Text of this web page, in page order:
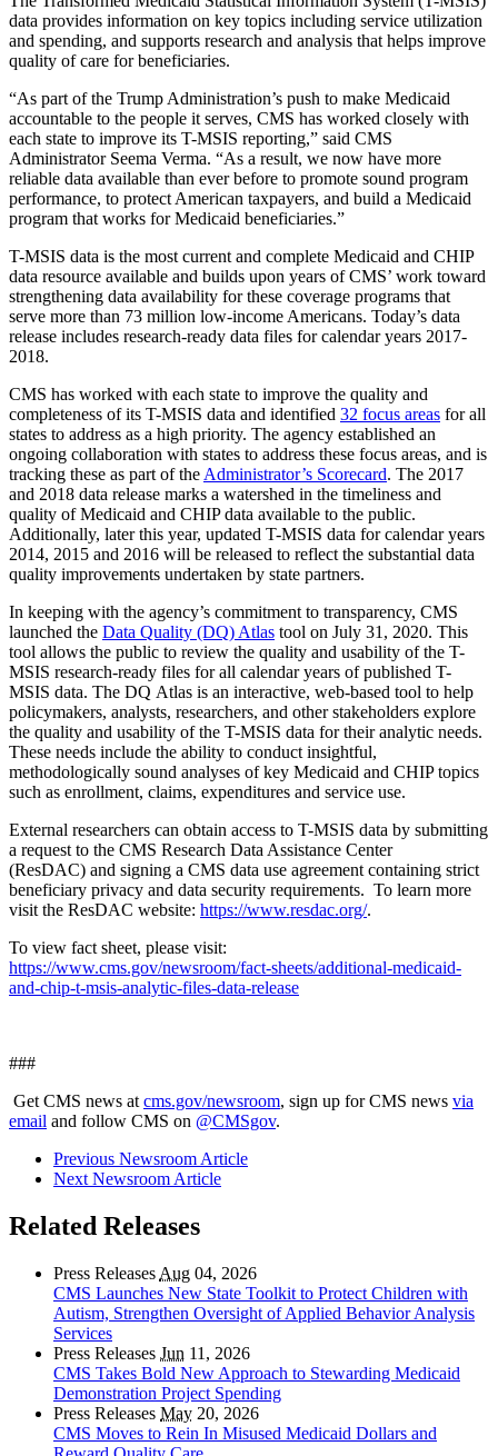
data provides information on key topics including service utilization
and spending, and supports research and analysis that helps improve
quality of care for beneficiaries.
“As part of the Trump Administration’s push to make Medicaid
accountable to the people it serves, CMS has worked closely with
each state to improve its T-MSIS reporting,” said CMS
Administrator Seema Verma. “As a result, we now have more
reliable data available than ever before to promote sound program
performance, to protect American taxpayers, and build a Medicaid
program that works for Medicaid beneficiaries.”
T-MSIS data is the most current and complete Medicaid and CHIP
data resource available and builds upon years of CMS’ work toward
strengthening data availability for these coverage programs that
serve more than 73 million low-income Americans. Today’s data
release includes research-ready data files for calendar years 2017-
2018.
CMS has worked with each state to improve the quality and
completeness of its T-MSIS data and identified 32 focus areas for all
states to address as a high priority. The agency established an
ongoing collaboration with states to address these focus areas, and is
tracking these as part of the Administrator’s Scorecard. The 2017
and 2018 data release marks a watershed in the timeliness and
quality of Medicaid and CHIP data available to the public.
Additionally, later this year, updated T-MSIS data for calendar years
2014, 2015 and 2016 will be released to reflect the substantial data
quality improvements undertaken by state partners.
In keeping with the agency’s commitment to transparency, CMS
launched the Data Quality (DQ) Atlas tool on July 31, 2020. This
tool allows the public to review the quality and usability of the T-
MSIS research-ready files for all calendar years of published T-
MSIS data. The DQ Atlas is an interactive, web-based tool to help
policymakers, analysts, researchers, and other stakeholders explore
the quality and usability of the T-MSIS data for their analytic needs.
These needs include the ability to conduct insightful,
methodologically sound analyses of key Medicaid and CHIP topics
such as enrollment, claims, expenditures and service use.
External researchers can obtain access to T-MSIS data by submitting
a request to the CMS Research Data Assistance Center
(ResDAC) and signing a CMS data use agreement containing strict
beneficiary privacy and data security requirements. To learn more
visit the ResDAC website: https://www.resdac.org/.
To view fact sheet, please visit:
https://www.cms.gov/newsroom/fact-sheets/additional-medicaid-
and-chip-t-msis-analytic-files-data-release
###
Get CMS news at cms.gov/newsroom, sign up for CMS news via
email and follow CMS on @CMSgov.
Previous Newsroom Article
Next Newsroom Article
Related Releases
Press Releases Aug 04, 2026
CMS Launches New State Toolkit to Protect Children with
Autism, Strengthen Oversight of Applied Behavior Analysis
Services
Press Releases Jun 11, 2026
CMS Takes Bold New Approach to Stewarding Medicaid
Demonstration Project Spending
Press Releases May 20, 2026
CMS Moves to Rein In Misused Medicaid Dollars and